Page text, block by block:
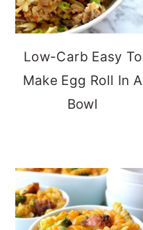
Low-Carb Easy To
Make Egg Roll In A
Bowl